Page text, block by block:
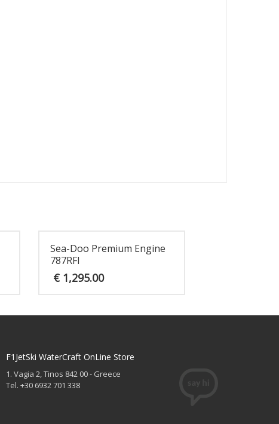
Sea-Doo Premium Engine
787RFI
€1,295.00
F1JetSki WaterCraft OnLine Store
1. Vagia 2, Tinos 842 00 - Greece
Tel. +30 6932 701 338